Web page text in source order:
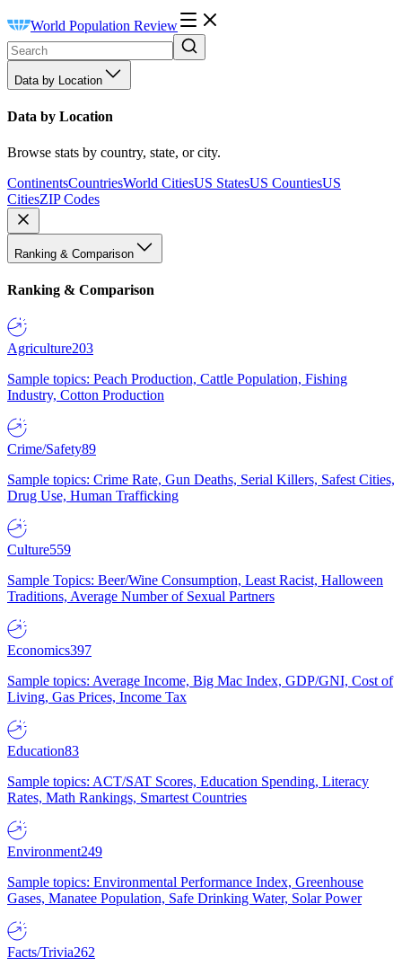
World Population Review
Data by Location
Data by Location
Browse stats by country, state, or city.
ContinentsCountriesWorld CitiesUS StatesUS CountiesUS
CitiesZIP Codes
Ranking & Comparison
Ranking & Comparison
Agriculture203
Sample topics: Peach Production, Cattle Population, Fishing
Industry, Cotton Production
Crime/Safety89
Sample topics: Crime Rate, Gun Deaths, Serial Killers, Safest Cities,
Drug Use, Human Trafficking
Culture559
Sample Topics: Beer/Wine Consumption, Least Racist, Halloween
Traditions, Average Number of Sexual Partners
Economics397
Sample topics: Average Income, Big Mac Index, GDP/GNI, Cost of
Living, Gas Prices, Income Tax
Education83
Sample topics: ACT/SAT Scores, Education Spending, Literacy
Rates, Math Rankings, Smartest Countries
Environment249
Sample topics: Environmental Performance Index, Greenhouse
Gases, Manatee Population, Safe Drinking Water, Solar Power
Facts/Trivia262